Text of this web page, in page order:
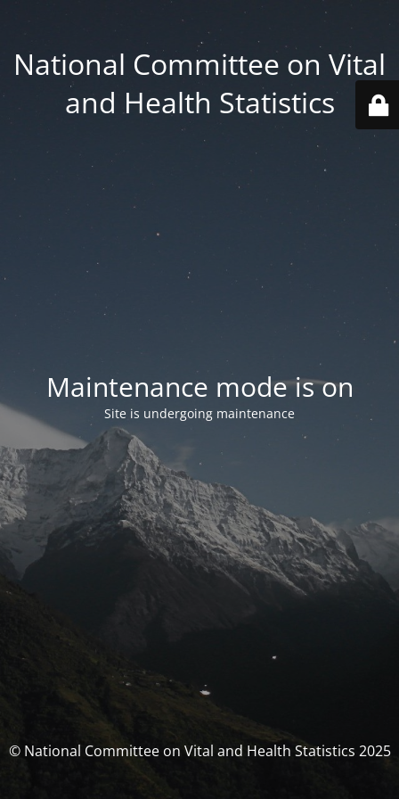
National Committee on Vital
and Health Statistics
Maintenance mode is on
Site is undergoing maintenance
© National Committee on Vital and Health Statistics 2025